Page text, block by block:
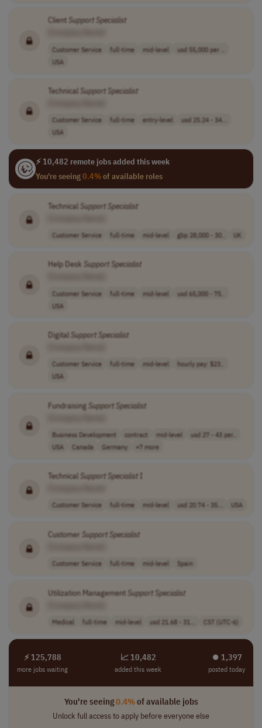
Client Support Specialist
Customer Service full-time mid-level
usd 55,000 per ..
USA
Technical Support Specialist
Customer Service full-time entry-level
usd 25.24 - 34...
USA
⚡ 10,482 remote jobs added this week
You're seeing0.4%of available roles
Technical Support Specialist
Customer Service full-time mid-level gbp 28,000 - 30.. UK
Help Desk Support Specialist
Customer Service full-time mid-level
usd 65,000 - 75..
USA
Digital Support Specialist
Customer Service full-time mid-level
hourly pay: $23..
USA
Fundraising Support Specialist
Business Development contract mid-level
usd 27 - 43 per..
USA
Canada Germany +7 more
Technical Support SpecialistI
Customer Service full-time mid-level usd 20.74 - 35... USA
Customer Support Specialist
Customer Service full-time mid-level Spain
Utilization Management Support Specialist
Medical full-time mid-level usd 21.68 - 31... CST (UTC-6)
⚡ 125,788
more jobs waiting
📈 10,482
added this week
⏺︎ 1,397
posted today
You're seeing0.4%of available jobs
Unlock full access to apply before everyone else